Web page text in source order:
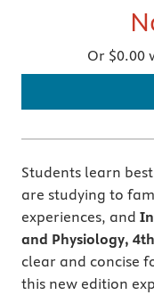
Or $0.00
Students learn
are studying to
experiences, and
and Physiology,
clear and concise
this new edition